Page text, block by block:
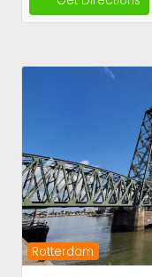
Rotterdam
Previous